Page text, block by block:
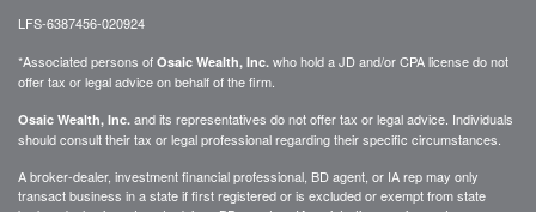
LFS-6387456-020924
*Associated persons of Osaic Wealth, Inc. who hold a JD and/or CPA license do not
offer tax or legal advice on behalf of the firm.
Osaic Wealth, Inc. and its representatives do not offer tax or legal advice. Individuals
should consult their tax or legal professional regarding their specific circumstances.
A broker-dealer, investment financial professional, BD agent, or IA rep may only
transact business in a state if first registered or is excluded or exempt from state